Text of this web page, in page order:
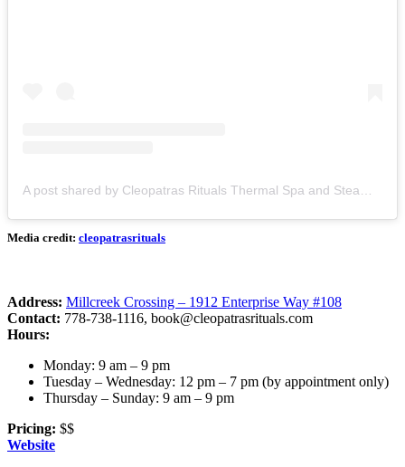
Media credit: cleopatrasrituals
Address: Millcreek Crossing – 1912 Enterprise Way #108
Contact: 778-738-1116, book@cleopatrasrituals.com
Hours:
Monday: 9 am – 9 pm
Tuesday – Wednesday: 12 pm – 7 pm (by appointment only)
Thursday – Sunday: 9 am – 9 pm
Pricing: $$
Website